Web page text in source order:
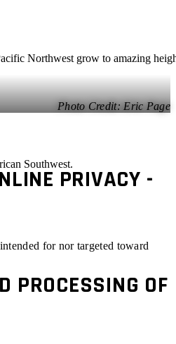
Eric Page
PRIVACY -
for nor targeted toward
PROCESSING OF